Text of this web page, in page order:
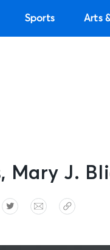
Sports Arts
Mary J.